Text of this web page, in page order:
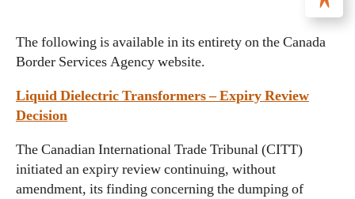
The following is available in its entirety on the Canada
Border Services Agency website.
Liquid Dielectric Transformers – Expiry Review
Decision
The Canadian International Trade Tribunal (CITT)
initiated an expiry review continuing, without
amendment, its finding concerning the dumping of